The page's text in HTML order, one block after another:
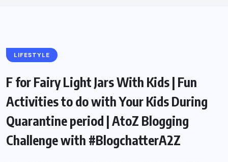
LIFESTYLE
F for Fairy Light Jars With Kids | Fun
Activities to do with Your Kids During
Quarantine period | AtoZ Blogging
Challenge with #BlogchatterA2Z